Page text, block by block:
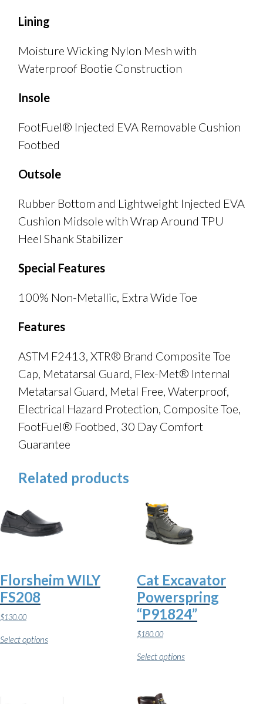
Lining
Moisture Wicking Nylon Mesh with
Waterproof Bootie Construction
Insole
FootFuel® Injected EVA Removable Cushion
Footbed
Outsole
Rubber Bottom and Lightweight Injected EVA
Cushion Midsole with Wrap Around TPU
Heel Shank Stabilizer
Special Features
100% Non-Metallic, Extra Wide Toe
Features
ASTM F2413, XTR® Brand Composite Toe
Cap, Metatarsal Guard, Flex-Met® Internal
Metatarsal Guard, Metal Free, Waterproof,
Electrical Hazard Protection, Composite Toe,
FootFuel® Footbed, 30 Day Comfort
Guarantee
Related products
Florsheim WILY
FS208
$130.00
Select optionsproduct
Cat Excavator
Powerspring
“P91824”
$180.00
Select optionsproduct